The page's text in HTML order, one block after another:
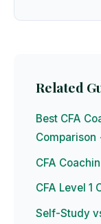
Related
Best CFA
Comparison
CFA
CFA Level 1
Self-Study